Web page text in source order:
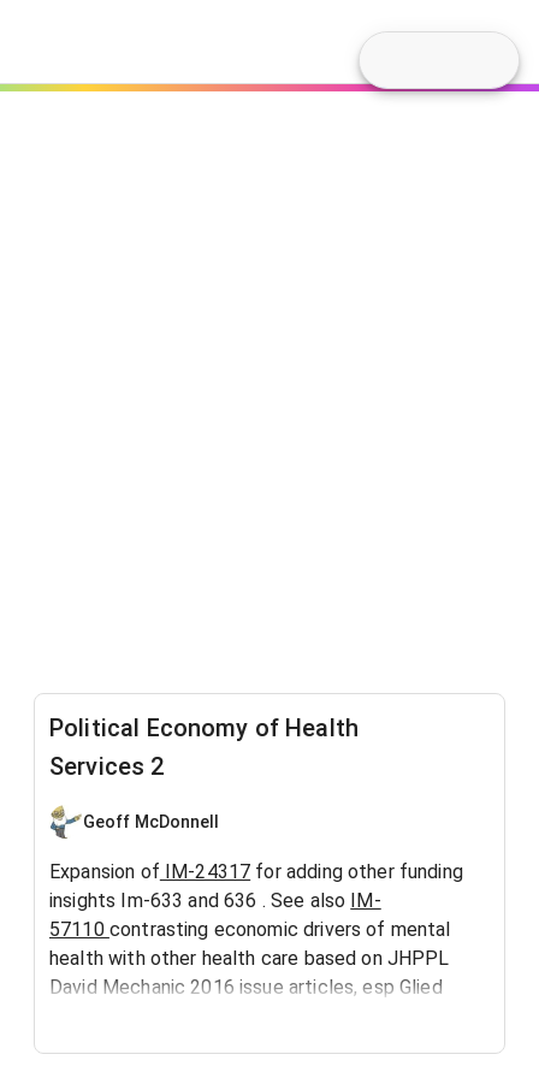
Political Economy of Health
Services 2
Geoff McDonnell
Expansion of IM-24317 for adding other funding
insights Im-633 and 636 . See also IM-
57110 contrasting economic drivers of mental
health with other health care based on JHPPL
David Mechanic 2016 issue articles, esp Glied